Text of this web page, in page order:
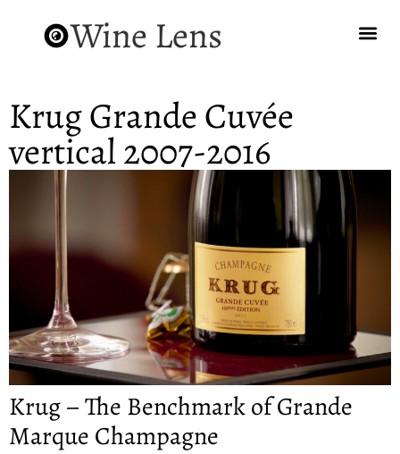
Wine Lens
Krug Grande Cuvée
vertical 2007-2016
Krug – The Benchmark of Grande
Marque Champagne